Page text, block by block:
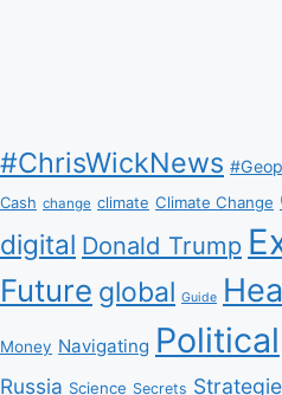
#ChrisWickNews
Cash change climate Climate Change
digital Donald Trump
Future global Guide
Money Navigating Political
Russia Science Secrets